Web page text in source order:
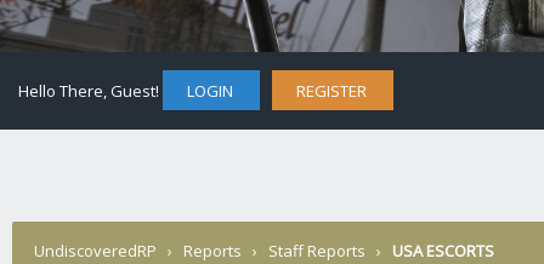
Hello There, Guest! LOGIN REGISTER
UndiscoveredRP › Reports › Staff Reports › USA ESCORTS